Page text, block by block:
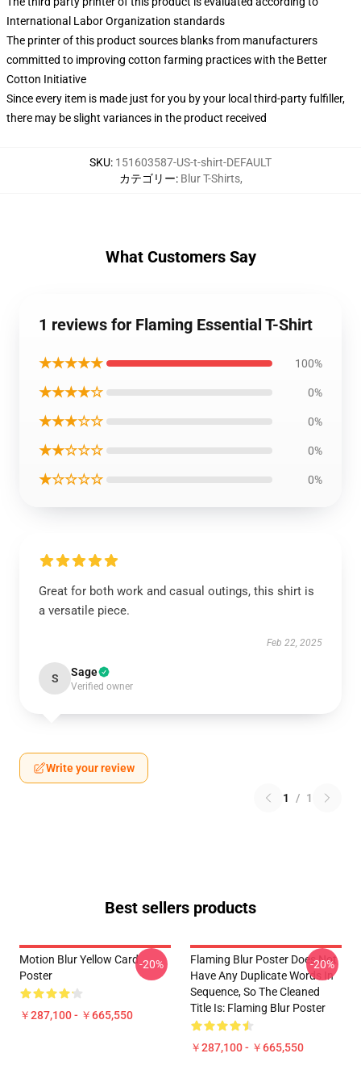
International Labor Organization standards
The printer of this product sources blanks from manufacturers
committed to improving cotton farming practices with the Better
Cotton Initiative
Since every item is made just for you by your local third-party fulfiller,
there may be slight variances in the product received
SKU: 151603587-US-t-shirt-DEFAULT
カテゴリー: Blur T-Shirts,
What Customers Say
1 reviews for Flaming Essential T-Shirt
★★★★★ 100%
★★★★☆ 0%
★★★☆☆ 0%
★★☆☆☆ 0%
★☆☆☆☆ 0%
Great for both work and casual outings, this shirt is
a versatile piece.
Feb 22, 2025
S Sage
Verified owner
Write your review
1 / 1
Best sellers products
Motion Blur Yellow Card
Poster
￥287,100 - ￥665,550
-20%
Flaming Blur Poster Does Not
Have Any Duplicate Words In
Sequence, So The Cleaned
Title Is: Flaming Blur Poster
￥287,100 - ￥665,550
-20%